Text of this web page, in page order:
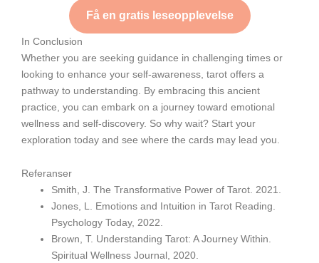
Få en gratis leseopplevelse
In Conclusion
Whether you are seeking guidance in challenging times or
looking to enhance your self-awareness, tarot offers a
pathway to understanding. By embracing this ancient
practice, you can embark on a journey toward emotional
wellness and self-discovery. So why wait? Start your
exploration today and see where the cards may lead you.
Referanser
Smith, J. The Transformative Power of Tarot. 2021.
Jones, L. Emotions and Intuition in Tarot Reading.
Psychology Today, 2022.
Brown, T. Understanding Tarot: A Journey Within.
Spiritual Wellness Journal, 2020.